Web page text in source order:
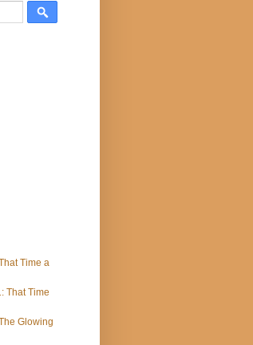
Time a
That Time
Glowing